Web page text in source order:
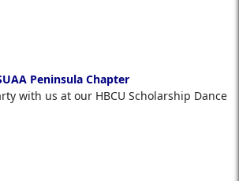
Peninsula Chapter
with us at our HBCU Scholarship Dance